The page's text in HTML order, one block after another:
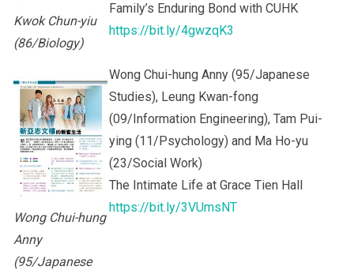
Kwok Chun-yiu
(86/Biology)
Wong Chui-hung
Anny
(95/Japanese
Family’s Enduring Bond with CUHK
https://bit.ly/4gwzqK3
Wong Chui-hung Anny (95/Japanese
Studies), Leung Kwan-fong
(09/Information Engineering), Tam Pui-
ying (11/Psychology) and Ma Ho-yu
(23/Social Work)
The Intimate Life at Grace Tien Hall
https://bit.ly/3VUmsNT